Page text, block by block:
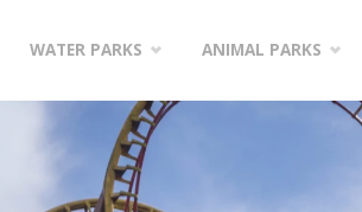
WATER PARKS ANIMAL PARKS